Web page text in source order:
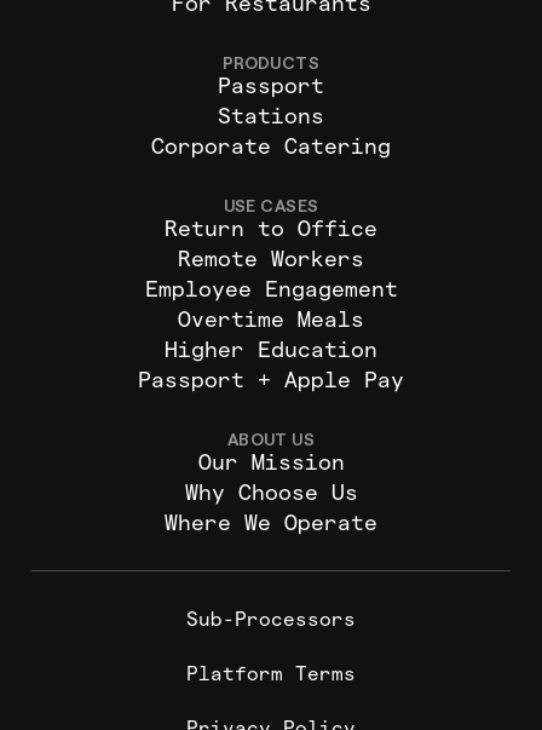
For Restaurants
PRODUCTS
Passport
Stations
Corporate Catering
USE CASES
Return to Office
Remote Workers
Employee Engagement
Overtime Meals
Higher Education
Passport + Apple Pay
ABOUT US
Our Mission
Why Choose Us
Where We Operate
Sub-Processors
Platform Terms